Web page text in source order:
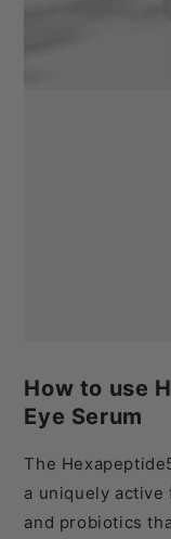
How to use
Eye Serum
The Hexapeptide
a uniquely
and probiotics